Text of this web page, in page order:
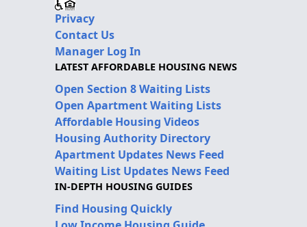
Privacy
Contact Us
Manager Log In
LATEST AFFORDABLE HOUSING NEWS
Open Section 8 Waiting Lists
Open Apartment Waiting Lists
Affordable Housing Videos
Housing Authority Directory
Apartment Updates News Feed
Waiting List Updates News Feed
IN-DEPTH HOUSING GUIDES
Find Housing Quickly